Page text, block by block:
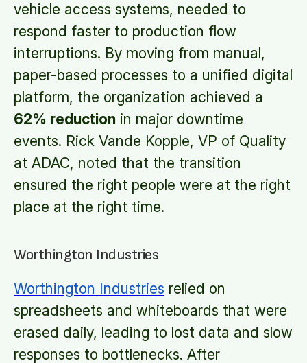
vehicle access systems, needed to
respond faster to production flow
interruptions. By moving from manual,
paper-based processes to a unified digital
platform, the organization achieved a
62% reduction in major downtime
events. Rick Vande Kopple, VP of Quality
at ADAC, noted that the transition
ensured the right people were at the right
place at the right time.
Worthington Industries
Worthington Industries relied on
spreadsheets and whiteboards that were
erased daily, leading to lost data and slow
responses to bottlenecks. After